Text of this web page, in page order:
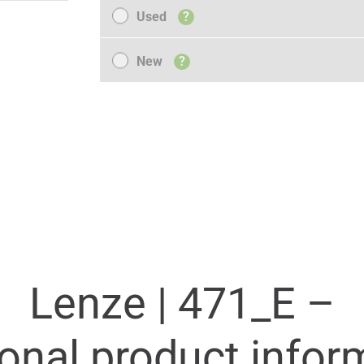
Used
Used ?
New
New ?
Lenze | 471_E –